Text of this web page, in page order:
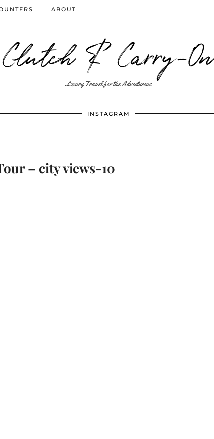
Clutch & Carry-On
Luxury Travel for the Adventurous
ABOUT
INSTAGRAM
– city views-10